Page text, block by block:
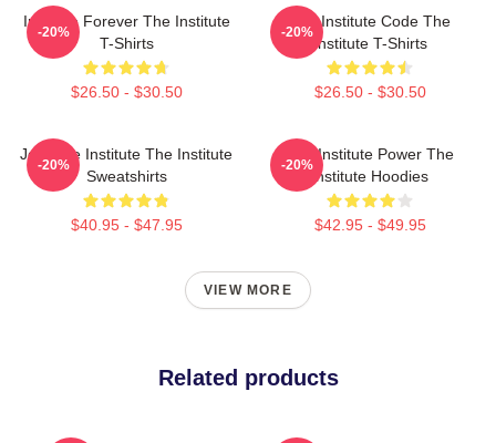
Institute Forever The Institute
T-Shirts
$26.50 - $30.50
-20%
The Institute Code The
Institute T-Shirts
$26.50 - $30.50
-20%
Join The Institute The Institute
Sweatshirts
$40.95 - $47.95
-20%
The Institute Power The
Institute Hoodies
$42.95 - $49.95
-20%
VIEW MORE
Related products